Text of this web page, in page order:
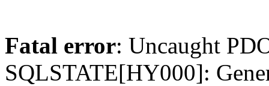
Fatal error: Uncaught
SQLSTATE[HY000]: